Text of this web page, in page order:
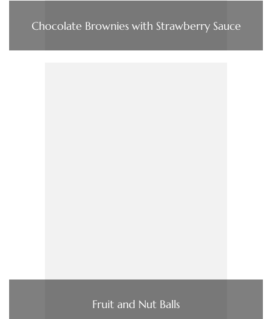
Chocolate Brownies with Strawberry Sauce
Fruit and Nut Balls